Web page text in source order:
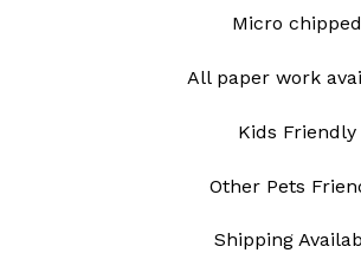
Micro chipped
All paper work
Kids Friendly
Other Pets
Shipping